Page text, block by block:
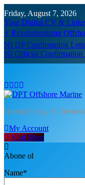
to
content
Friday, August 7, 2026
Your Digital CV &
⚡ Revolutionizing
NI DP Confirmation
NI Official Confirmation
DPT Offshore Marine
Green Energy &
My Account
Visit Shop
Abone ol
Name*